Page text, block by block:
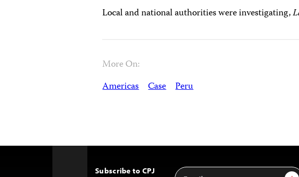
Local and national authorities were investigating,
More On:
Americas Case Peru
Subscribe to CPJ
Email